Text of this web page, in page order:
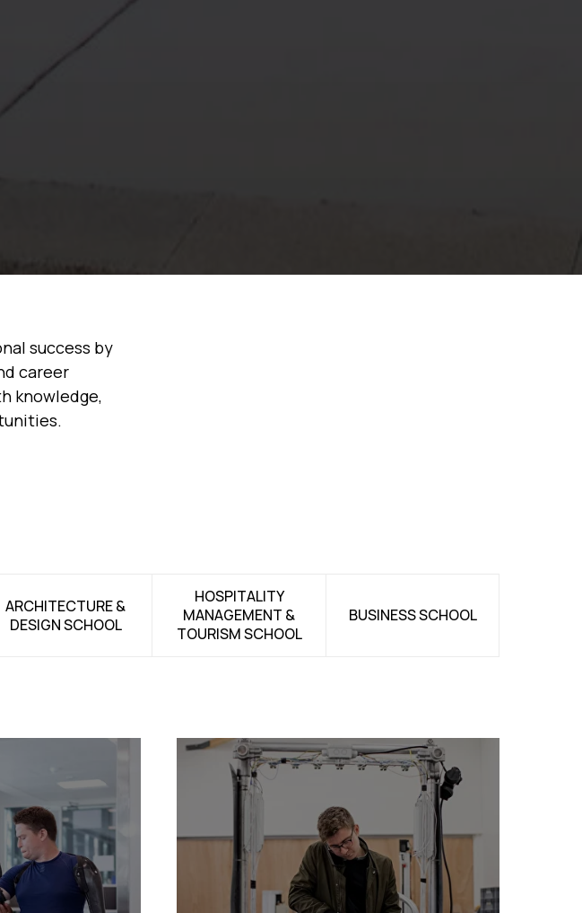
success by
career
knowledge,
ARCHITECTURE &
DESIGN SCHOOL
HOSPITALITY
MANAGEMENT &
TOURISM SCHOOL
BUSINESS SCHOOL